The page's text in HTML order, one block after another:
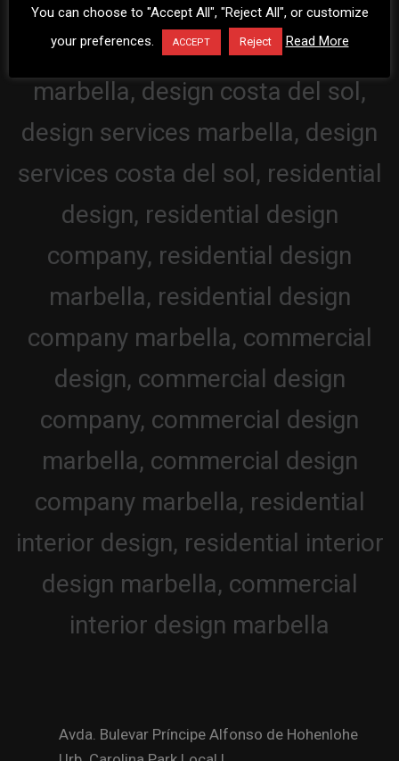
Avda. Bulevar Príncipe Alfonso de Hohenlohe
You can choose to "Accept All", "Reject All", or customize
your preferences.
ACCEPT Reject Read More